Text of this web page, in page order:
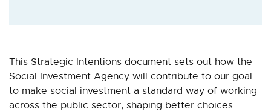
This Strategic Intentions document sets out how the
Social Investment Agency will contribute to our goal
to make social investment a standard way of working
across the public sector, shaping better choices